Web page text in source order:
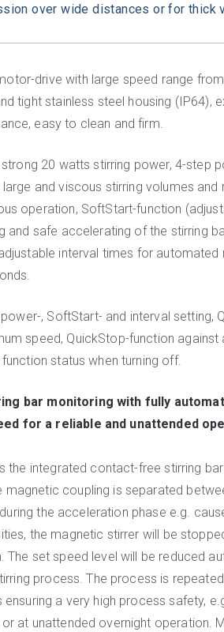
over wide distances or for thick
drive with large speed range
tight stainless steel housing (IP64),
easy to clean and firm.
20 watts stirring power, 4-step
and viscous stirring volumes
operation, SoftStart-function
and safe accelerating of the stirring
interval times for automated
, SoftStart- and interval setting,
speed, QuickStop-function against
status when turning off.
bar monitoring with fully
for a reliable and unattended
the integrated contact-free stirring
magnetic coupling is separated
the acceleration phase e.g.
the magnetic stirrer will be
The set speed level will be reduced
process. The process is
ensuring a very high process safety,
at unattended overnight operation.